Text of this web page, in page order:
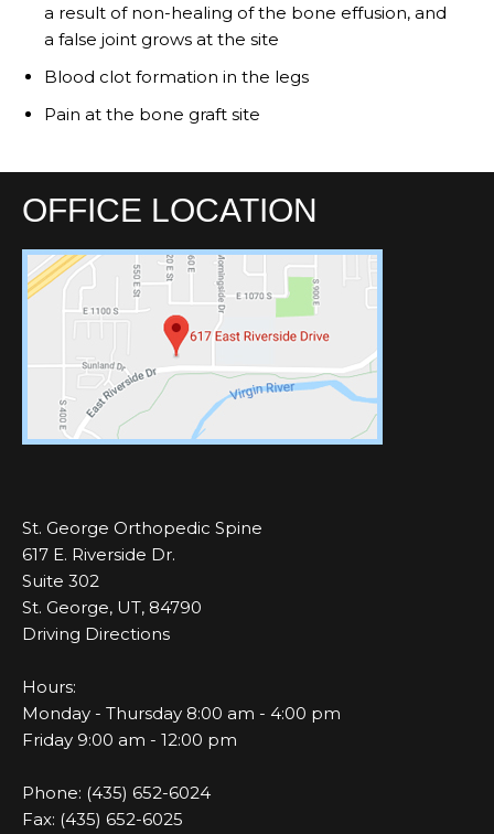
a result of non-healing of the bone effusion, and
a false joint grows at the site
Blood clot formation in the legs
Pain at the bone graft site
OFFICE LOCATION
St. George Orthopedic Spine
617 E. Riverside Dr.
Suite 302
St. George, UT, 84790
Driving Directions
Hours:
Monday - Thursday 8:00 am - 4:00 pm
Friday 9:00 am - 12:00 pm
Phone: (435) 652-6024
Fax: (435) 652-6025